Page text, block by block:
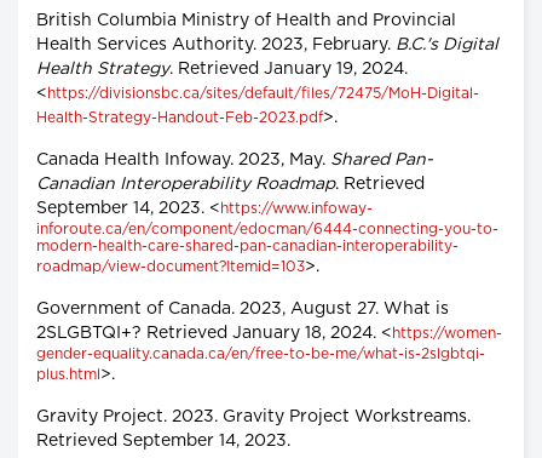
British Columbia Ministry of Health and Provincial
Health Services Authority. 2023, February. B.C.'s Digital
Health Strategy. Retrieved January 19, 2024.
< https://divisionsbc.ca/sites/default/files/72475/MoH-Digital-
Health-Strategy-Handout-Feb-2023.pdf>.
Canada Health Infoway. 2023, May. Shared Pan-
Canadian Interoperability Roadmap. Retrieved
September 14, 2023. < https://www.infoway-
inforoute.ca/en/component/edocman/6444-connecting-you-to-
modern-health-care-shared-pan-canadian-interoperability-
roadmap/view-document?Itemid=103>.
Government of Canada. 2023, August 27. What is
2SLGBTQI+? Retrieved January 18, 2024. < https://women-
gender-equality.canada.ca/en/free-to-be-me/what-is-2slgbtqi-
plus.html >.
Gravity Project. 2023. Gravity Project Workstreams.
Retrieved September 14, 2023.